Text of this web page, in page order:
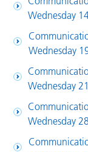
Wednesday
Wednesday
Wednesday
Wednesday